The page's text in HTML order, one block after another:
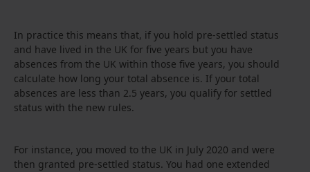
In practice this means that, if you hold pre-settled status
and have lived in the UK for five years but you have
absences from the UK within those five years, you should
calculate how long your total absence is. If your total
absences are less than 2.5 years, you qualify for settled
status with the new rules.
For instance, you moved to the UK in July 2020 and were
then granted pre-settled status. You had one extended